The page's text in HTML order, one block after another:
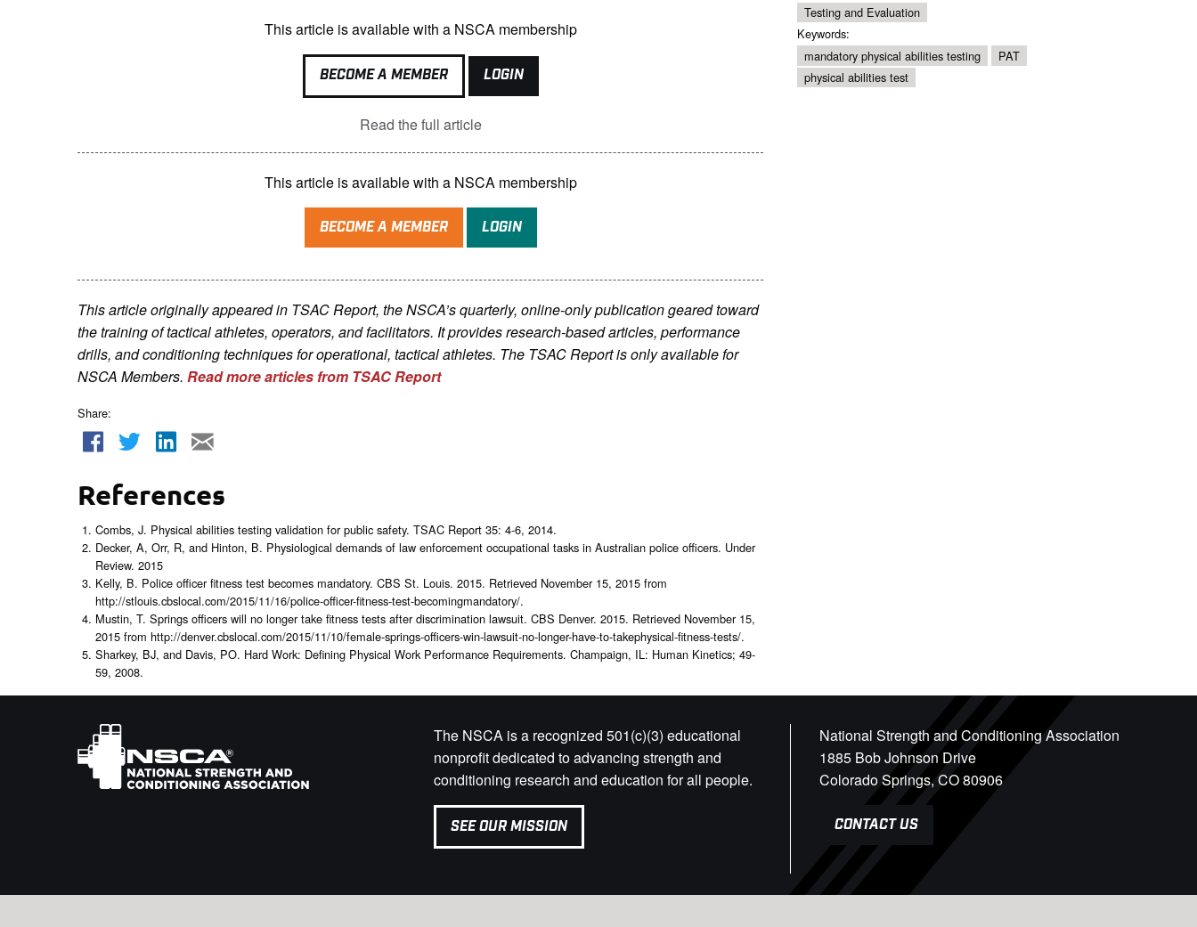
This article is available with a NSCA membership
BECOME A MEMBER LOGIN
Read the full article
This article is available with a NSCA membership
BECOME A MEMBER LOGIN
This article originally appeared in TSAC Report, the NSCA’s quarterly, online-only publication geared toward
the training of tactical athletes, operators, and facilitators. It provides research-based articles, performance
drills, and conditioning techniques for operational, tactical athletes. The TSAC Report is only available for
NSCA Members. Read more articles from TSAC Report
Share:
References
Combs, J. Physical abilities testing validation for public safety. TSAC Report 35: 4-6, 2014.
Decker, A, Orr, R, and Hinton, B. Physiological demands of law enforcement occupational tasks in Australian police officers. Under
Review. 2015
Kelly, B. Police officer fitness test becomes mandatory. CBS St. Louis. 2015. Retrieved November 15, 2015 from
http://stlouis.cbslocal.com/2015/11/16/police-officer-fitness-test-becomingmandatory/.
Mustin, T. Springs officers will no longer take fitness tests after discrimination lawsuit. CBS Denver. 2015. Retrieved November 15,
2015 from http://denver.cbslocal.com/2015/11/10/female-springs-officers-win-lawsuit-no-longer-have-to-takephysical-fitness-tests/.
Sharkey, BJ, and Davis, PO. Hard Work: Defining Physical Work Performance Requirements. Champaign, IL: Human Kinetics; 49-
59, 2008.
Testing and Evaluation
Keywords:
mandatory physical abilities testing
PAT
physical abilities test
The NSCA is a recognized 501(c)(3) educational
nonprofit dedicated to advancing strength and
conditioning research and education for all people.
SEE OUR MISSION
National Strength and Conditioning Association
1885 Bob Johnson Drive
Colorado Springs, CO 80906
CONTACT US